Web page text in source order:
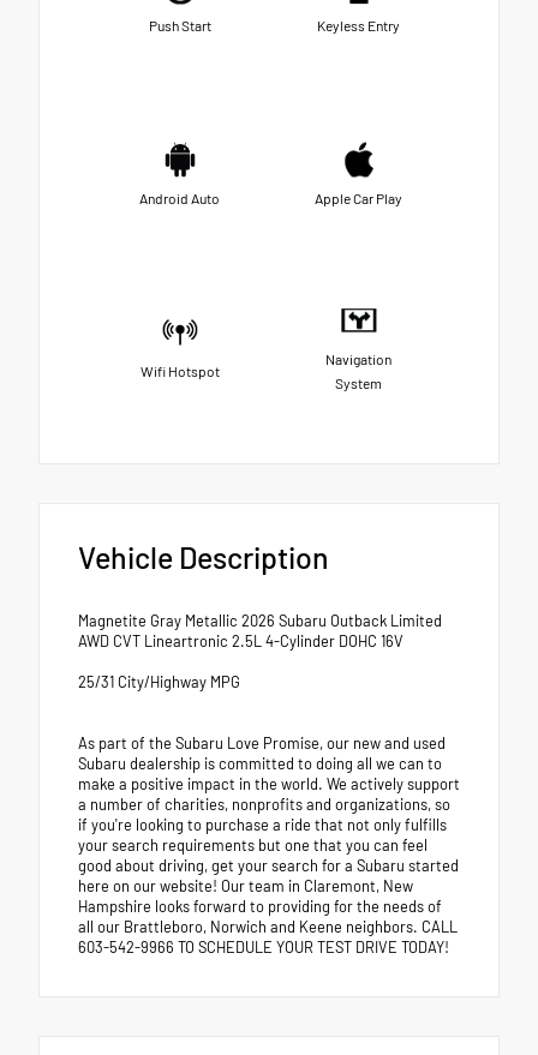
Push Start Keyless Entry
Android Auto Apple Car Play
Wifi Hotspot
Navigation
System
Vehicle Description
Magnetite Gray Metallic 2026 Subaru Outback Limited
AWD CVT Lineartronic 2.5L 4-Cylinder DOHC 16V
25/31 City/Highway MPG
As part of the Subaru Love Promise, our new and used
Subaru dealership is committed to doing all we can to
make a positive impact in the world. We actively support
a number of charities, nonprofits and organizations, so
if you're looking to purchase a ride that not only fulfills
your search requirements but one that you can feel
good about driving, get your search for a Subaru started
here on our website! Our team in Claremont, New
Hampshire looks forward to providing for the needs of
all our Brattleboro, Norwich and Keene neighbors. CALL
603-542-9966 TO SCHEDULE YOUR TEST DRIVE TODAY!